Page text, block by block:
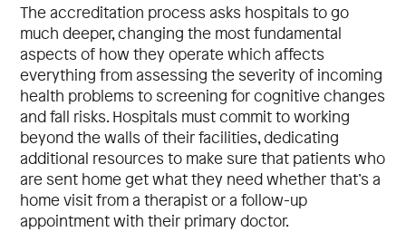
The accreditation process asks hospitals to go
much deeper, changing the most fundamental
aspects of how they operate which affects
everything from assessing the severity of incoming
health problems to screening for cognitive changes
and fall risks. Hospitals must commit to working
beyond the walls of their facilities, dedicating
additional resources to make sure that patients who
are sent home get what they need whether that’s a
home visit from a therapist or a follow-up
appointment with their primary doctor.